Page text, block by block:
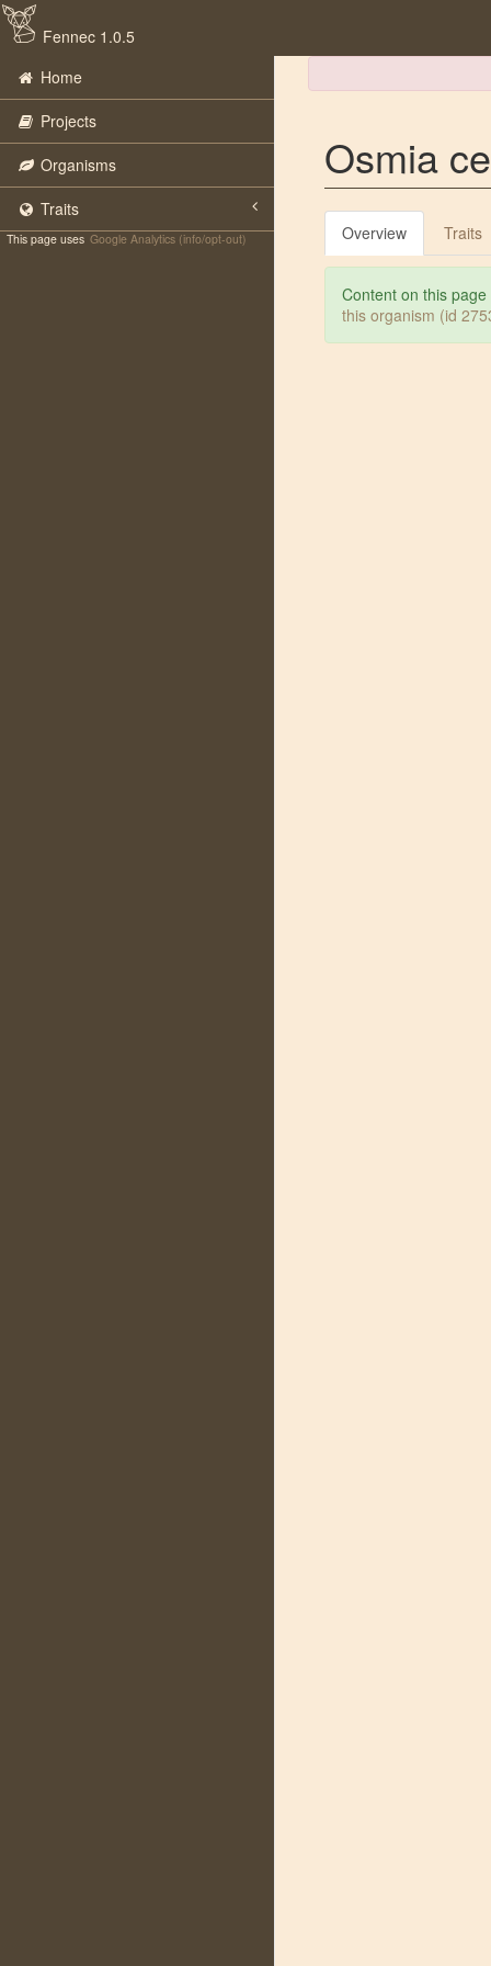
Fennec 1.0.5
Home
Projects
Organisms
Traits
This page uses Google Analytics (info/opt-out)
Osmia
Overview Traits
Content on this
this organism (id